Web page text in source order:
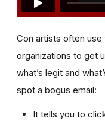
Con artists often
organizations to get
what’s legit and
spot a bogus email:
It tells you to